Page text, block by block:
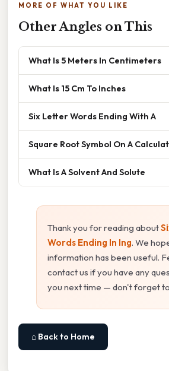
MORE OF WHAT YOU LIKE
Other Angles on This
What Is 5 Meters In Centimeters
What Is 15 Cm To Inches
Six Letter Words Ending With A
Square Root Symbol On A
What Is A Solvent And Solute
Thank you for reading about
Words Ending In Ing. We
information has been useful.
contact us if you have any
you next time — don't forget
⌂ Back to Home